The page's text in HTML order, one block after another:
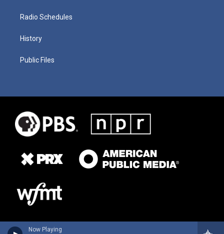
Now Playing
Radio Schedules
History
Public Files